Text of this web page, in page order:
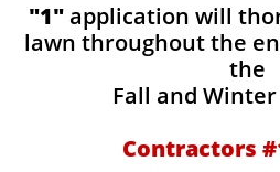
​​"1"application will
lawn throughout the
the
Fall and
Contractors